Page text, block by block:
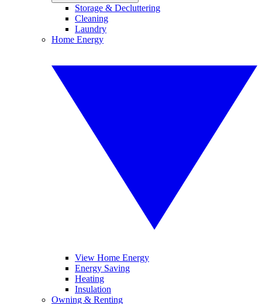
Storage & Decluttering
Cleaning
Laundry
Home Energy
View Home Energy
Energy Saving
Heating
Insulation
Owning & Renting